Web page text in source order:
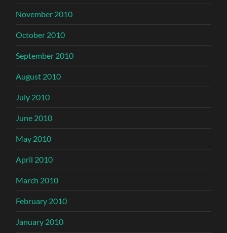
November 2010
October 2010
September 2010
August 2010
July 2010
June 2010
May 2010
April 2010
March 2010
February 2010
January 2010